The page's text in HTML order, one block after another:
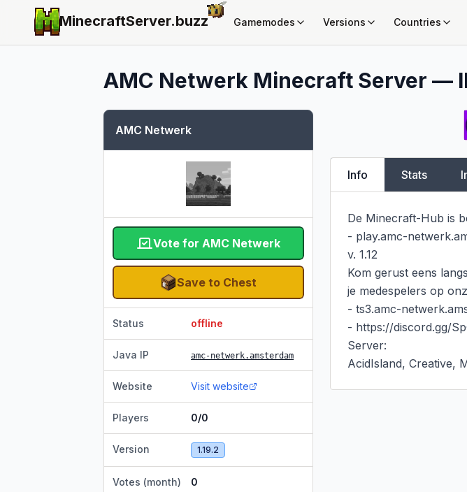
MinecraftServer.buzz Gamemodes Versions Countries
AMC Netwerk Minecraft Server —
AMC Netwerk
Vote for AMC Netwerk
Save to Chest
Status offline
Java IP amc-netwerk.amsterdam
Website Visit website
Players 0/0
Version 1.19.2
Votes (month) 0
Info Stats
De Minecraft-Hub is
- play.amc-
v. 1.12
Kom gerust eens
je medespelers op
- ts3.amc-
- https://discord.gg/
Server:
AcidIsland, Creative,